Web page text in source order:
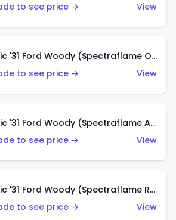
to see price →
View
Classic '31 Ford Woody (Spectraflame Orange)
to see price →
View
Classic '31 Ford Woody (Spectraflame Aqua)
to see price →
View
Classic '31 Ford Woody (Spectraflame Rose)
to see price →
View